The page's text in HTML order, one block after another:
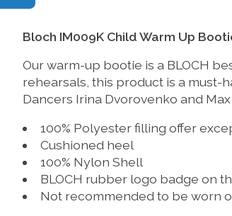
Bloch IM009K Child Warm Up
Our warm-up bootie is a BLOCH
rehearsals, this product is a must-
Dancers Irina Dvorovenko and
100% Polyester filling offer
Cushioned heel
100% Nylon Shell
BLOCH rubber logo badge on
Not recommended to be worn